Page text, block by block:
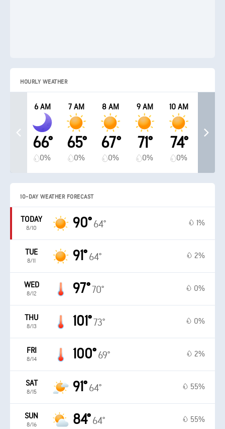
HOURLY WEATHER
6 AM
66°
0%
7 AM
65°
0%
8 AM
67°
0%
9 AM
71°
0%
10 AM
74°
0%
10-DAY WEATHER FORECAST
TODAY
8/10 90° 64° 1%
TUE
8/11 91° 64° 2%
WED
8/12 97°70° 0%
THU
8/13 101°73° 0%
FRI
8/14 100° 69° 2%
SAT
8/15 91° 64° 55%
SUN
8/16 84° 64° 55%